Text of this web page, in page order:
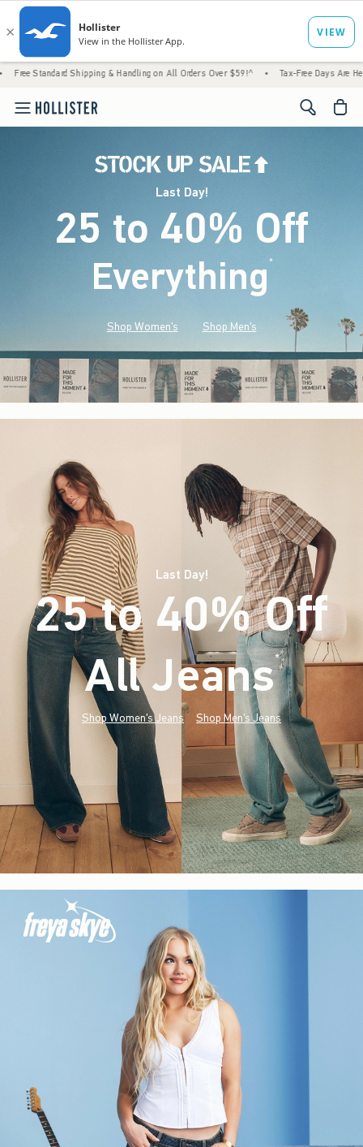
Shipping & Handling on All Orders Over $59!^ • Tax-Free Days Are Here! Check to
<span
Last Day!
25 to 40% Off
Everything*(footnote)
Shop Women's Shop Men's
Last Day!
25 to 40% Off
All Jeans*(footnote)
Shop Women's Jeans Shop Men's Jeans